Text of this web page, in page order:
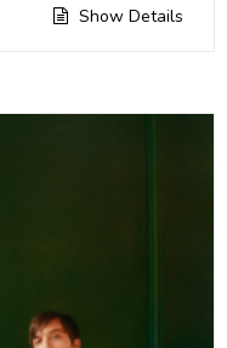
Show Details